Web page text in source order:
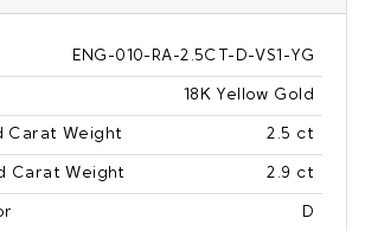
ENG-010-RA-2.5CT-D-VS1-YG
18K Yellow Gold
Carat Weight 2.5 ct
Carat Weight 2.9 ct
D